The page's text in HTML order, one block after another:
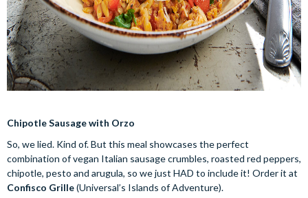
Chipotle Sausage with Orzo
So, we lied. Kind of. But this meal showcases the perfect
combination of vegan Italian sausage crumbles, roasted red peppers,
chipotle, pesto and arugula, so we just HAD to include it! Order it at
Confisco Grille(Universal’s Islands of Adventure).